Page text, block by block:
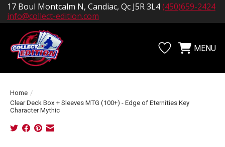
17 Boul Montcalm N, Candiac, Qc J5R 3L4(450)659-2424
info@collect-edition.com
WishlistCartMENU
Home /
Clear Deck Box + Sleeves MTG (100+) - Edge of Eternities Key
Character Mythic